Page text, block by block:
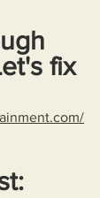
fix